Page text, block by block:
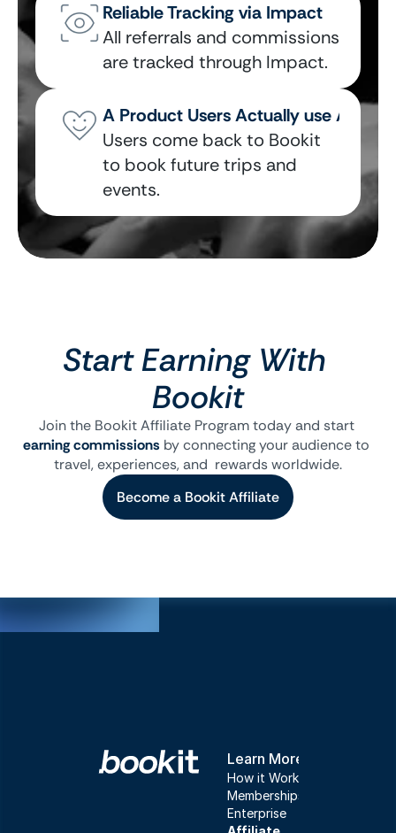
Reliable Tracking via Impact
All referrals and commissions
are tracked through Impact.
A Product Users Actually use Again
Users come back to Bookit
to book future trips and
events.
Start Earning With
Bookit
Join the Bookit Affiliate Program today and start
earning commissions by connecting your audience to
travel, experiences, and  rewards worldwide.
Become a Bookit Affiliate
Learn More
How it Works
Memberships
Enterprise